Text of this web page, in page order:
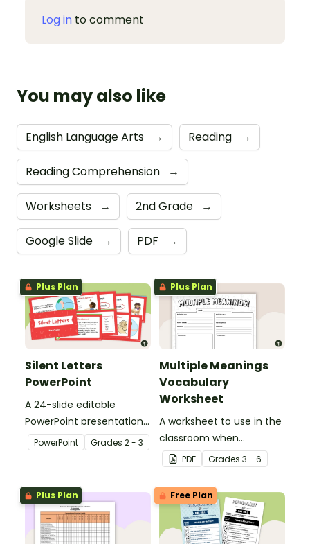
Log in to comment
You may also like
English Language Arts → Reading →
Reading Comprehension →
Worksheets → 2nd Grade →
Google Slide → PDF →
Plus Plan
Silent Letters
PowerPoint
A 24-slide editable
PowerPoint presentation
about silent letters.
PowerPoint Grades 2 - 3
Plus Plan
Multiple Meanings
Vocabulary
Worksheet
A worksheet to use in the
classroom when
identifying multiple-
meaning words.
PDF Grades 3 - 6
Plus Plan Free Plan